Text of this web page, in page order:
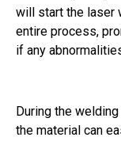
will start the laser
entire process,
if any
During the
the material can